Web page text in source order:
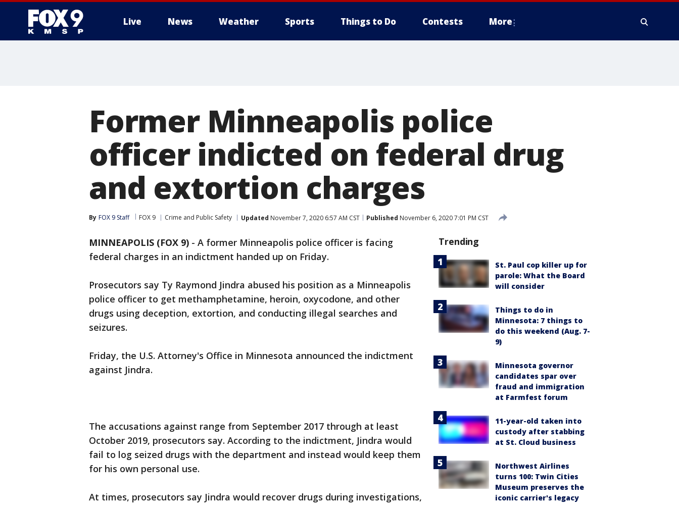
Live News Weather Sports Things to Do Contests More
Former Minneapolis police
officer indicted on federal drug
and extortion charges
By FOX 9 Staff FOX 9 Crime and Public Safety Updated November 7, 2020 6:57 AM CST Published November 6, 2020 7:01 PM CST
MINNEAPOLIS (FOX 9) - A former Minneapolis police officer is facing
federal charges in an indictment handed up on Friday.
Prosecutors say Ty Raymond Jindra abused his position as a Minneapolis
police officer to get methamphetamine, heroin, oxycodone, and other
drugs using deception, extortion, and conducting illegal searches and
seizures.
Friday, the U.S. Attorney's Office in Minnesota announced the indictment
against Jindra.
The accusations against range from September 2017 through at least
October 2019, prosecutors say. According to the indictment, Jindra would
fail to log seized drugs with the department and instead would keep them
for his own personal use.
At times, prosecutors say Jindra would recover drugs during investigations,
Trending
St. Paul cop killer up for
parole: What the Board
will consider
Things to do in
Minnesota: 7 things to
do this weekend (Aug. 7-
9)
Minnesota governor
candidates spar over
fraud and immigration
at Farmfest forum
11-year-old taken into
custody after stabbing
at St. Cloud business
Northwest Airlines
turns 100: Twin Cities
Museum preserves the
iconic carrier's legacy